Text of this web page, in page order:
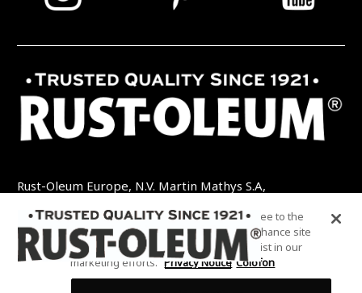
Rust-Oleum Europe, N.V. Martin Mathys S.A,
TEL: +32 (0) 13 460 200 EMAIL:
INFO@RUSTOLEUMDIY.COM
By clicking “Accept All Cookies”, you agree to the
storing of cookies on your device to enhance site
navigation, analyze site usage, and assist in our
marketing efforts. Privacy Notice Colofon